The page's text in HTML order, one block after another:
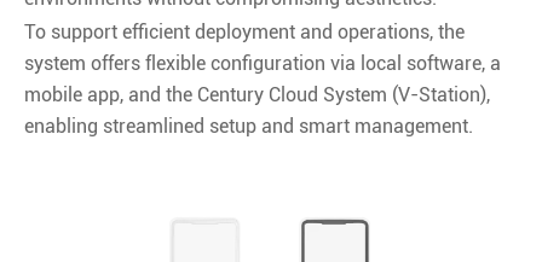
To support efficient deployment and operations, the
system offers flexible configuration via local software, a
mobile app, and the Century Cloud System (V-Station),
enabling streamlined setup and smart management.